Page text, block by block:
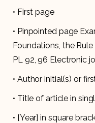
• First page
• Pinpointed page
Foundations, the
PL 92, 96 Electronic
• Author initial(s) or
• Title of article in
• [Year] in square